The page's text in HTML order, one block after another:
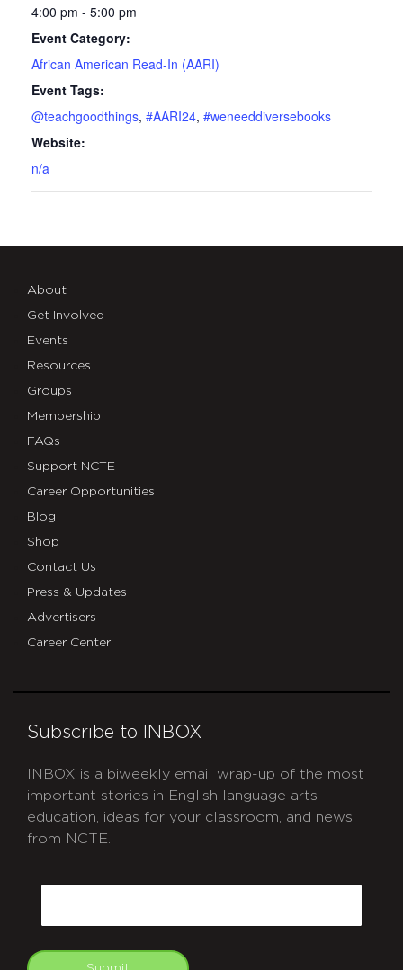
4:00 pm - 5:00 pm
Event Category:
African American Read-In (AARI)
Event Tags:
@teachgoodthings, #AARI24, #weneeddiversebooks
Website:
n/a
About
Get Involved
Events
Resources
Groups
Membership
FAQs
Support NCTE
Career Opportunities
Blog
Shop
Contact Us
Press & Updates
Advertisers
Career Center
Subscribe to INBOX
INBOX is a biweekly email wrap-up of the most
important stories in English language arts
education, ideas for your classroom, and news
from NCTE.